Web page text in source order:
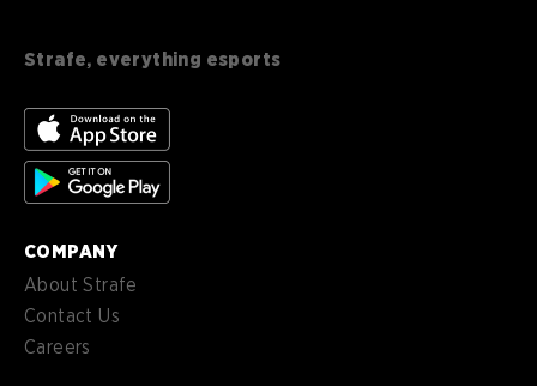
Strafe, everything esports
es-
MX
Español (MX)
COMPANY
About Strafe
Contact Us
Careers